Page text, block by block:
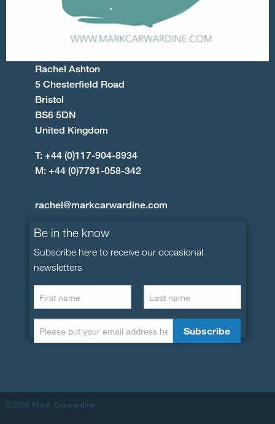
Rachel Ashton
5 Chesterfield Road
Bristol
BS6 5DN
United Kingdom
T: +44 (0)117-904-8934
M: +44 (0)7791-058-342
rachel@markcarwardine.com
Be in the know
Subscribe here to receive our occasional
newsletters
©2026 Mark Carwardine